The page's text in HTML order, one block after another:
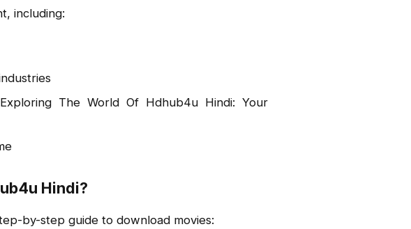
including:
The World Of Hdhub4u Hindi: Your
Hindi?
by-step guide to download movies: